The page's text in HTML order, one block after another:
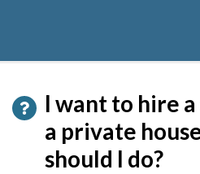
I want to hire
a private
should I do?